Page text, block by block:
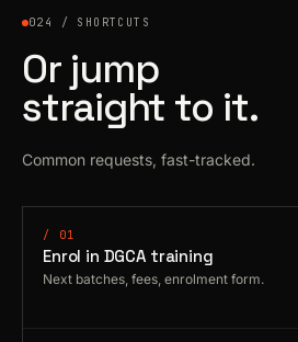
024 / SHORTCUTS
Or jump
straight to it.
Common requests, fast-tracked.
/ 01
Enrol in DGCA training
Next batches, fees, enrolment form.